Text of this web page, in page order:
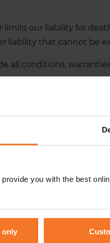
you with the best
only
our liability for
liability that cannot be
all conditions,
or damage, whether
or in connection with:
on our site.
be liable for:
or reputation; or